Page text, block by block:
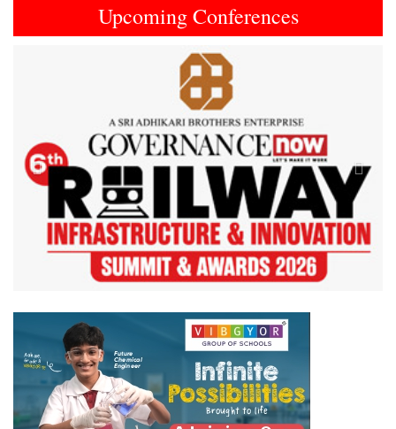
Upcoming Conferences